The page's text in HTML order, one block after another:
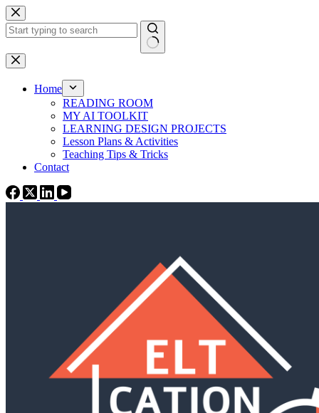
Skip
to
content
No
results
Home
READING ROOM
MY AI TOOLKIT
LEARNING DESIGN PROJECTS
Lesson Plans & Activities
Teaching Tips & Tricks
Contact